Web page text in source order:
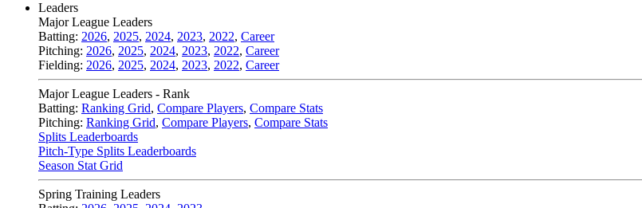
Leaders
Major League Leaders
Batting: 2026, 2025, 2024, 2023, 2022, Career
Pitching: 2026, 2025, 2024, 2023, 2022, Career
Fielding: 2026, 2025, 2024, 2023, 2022, Career
Major League Leaders - Rank
Batting: Ranking Grid, Compare Players, Compare Stats
Pitching: Ranking Grid, Compare Players, Compare Stats
Splits Leaderboards
Pitch-Type Splits Leaderboards
Season Stat Grid
Spring Training Leaders